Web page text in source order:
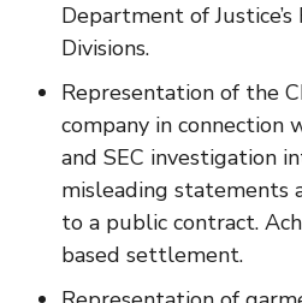
Department of
Divisions.
Representation of the
company in connection
and SEC investigation
misleading statements
to a public contract.
based settlement.